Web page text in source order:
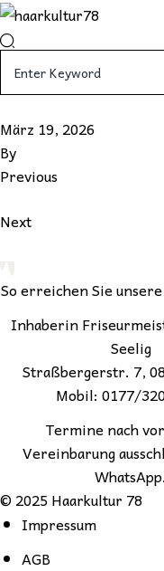
Skip
to
content
März 19, 2026
By
Previous
Next
So erreichen Sie
Inhaberin
Seelig
Straßbergerstr. 7,
Mobil: 0177/
Termine nach
Vereinbarung
WhatsApp.
© 2025 Haarkultur 78
Impressum
AGB